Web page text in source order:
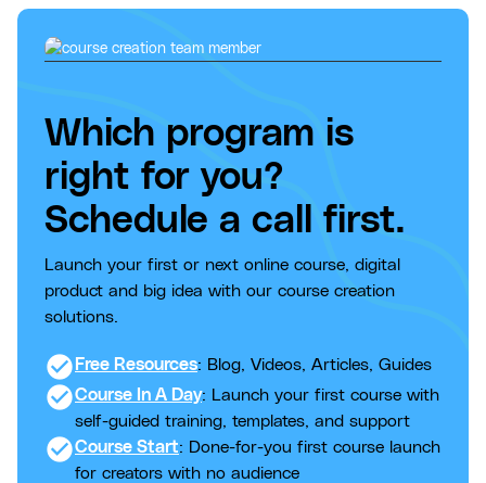
Which program is
right for you?
Schedule a call first.
Launch your first or next online course, digital
product and big idea with our course creation
solutions.
check_circle Free Resources: Blog, Videos, Articles, Guides
check_circleCourse In A Day: Launch your first course with
self-guided training, templates, and support
check_circleCourse Start: Done-for-you first course launch
for creators with no audience